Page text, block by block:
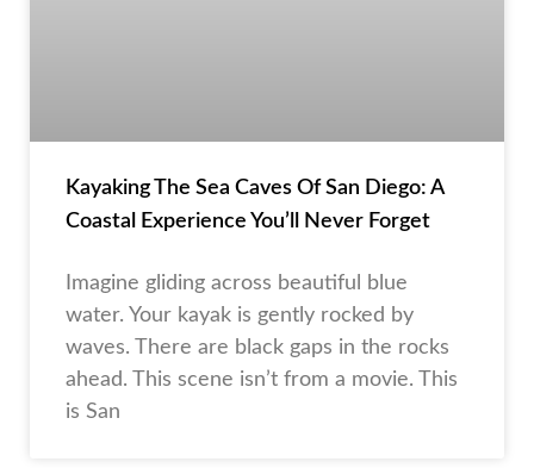
Kayaking The Sea Caves Of San Diego: A
Coastal Experience You’ll Never Forget
Imagine gliding across beautiful blue
water. Your kayak is gently rocked by
waves. There are black gaps in the rocks
ahead. This scene isn’t from a movie. This
is San